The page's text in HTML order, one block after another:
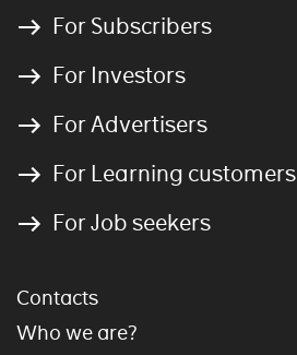
For Subscribers
For Investors
For Advertisers
For Learning customers
For Job seekers
Contacts
Who we are?